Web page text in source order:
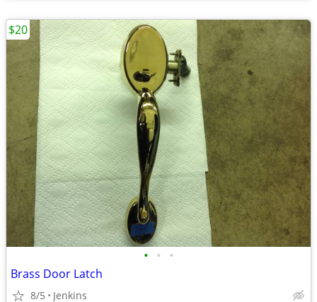
• • •
Brass Door Latch
8/5 Jenkins
$20